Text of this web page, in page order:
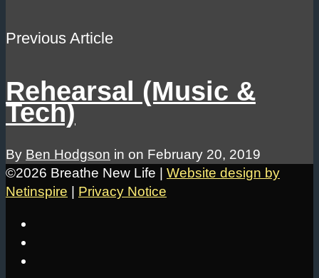
Previous Article
Rehearsal (Music &
Tech)
By Ben Hodgson in on February 20, 2019
©2026 Breathe New Life | Website design by
Netinspire
Privacy Notice